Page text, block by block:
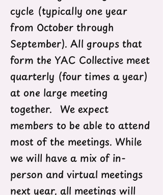
cycle (typically one year
from October through
September). All groups that
form the YAC Collective meet
quarterly (four times a year)
at one large meeting
together. We expect
members to be able to attend
most of the meetings. While
we will have a mix of in-
person and virtual meetings
next year, all meetings will